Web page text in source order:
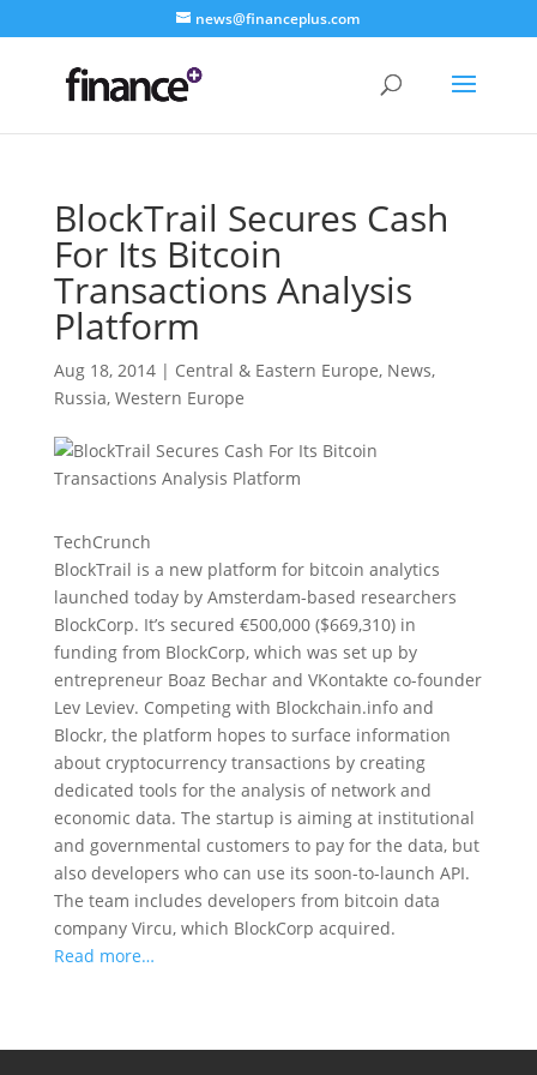
news@financeplus.com
BlockTrail Secures Cash
For Its Bitcoin
Transactions Analysis
Platform
Aug 18, 2014| Central & Eastern Europe, News,
Russia, Western Europe
TechCrunch
BlockTrail is a new platform for bitcoin analytics
launched today by Amsterdam-based researchers
BlockCorp. It’s secured €500,000 ($669,310) in
funding from BlockCorp, which was set up by
entrepreneur Boaz Bechar and VKontakte co-founder
Lev Leviev. Competing with Blockchain.info and
Blockr, the platform hopes to surface information
about cryptocurrency transactions by creating
dedicated tools for the analysis of network and
economic data. The startup is aiming at institutional
and governmental customers to pay for the data, but
also developers who can use its soon-to-launch API.
The team includes developers from bitcoin data
company Vircu, which BlockCorp acquired.
Read more…